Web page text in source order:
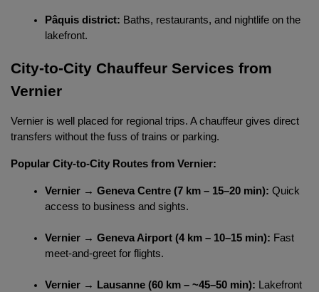
Pâquis district: Baths, restaurants, and nightlife on the
lakefront.
City-to-City Chauffeur Services from
Vernier
Vernier is well placed for regional trips. A chauffeur gives direct
transfers without the fuss of trains or parking.
Popular City-to-City Routes from Vernier:
Vernier → Geneva Centre (7 km – 15–20 min): Quick
access to business and sights.
Vernier → Geneva Airport (4 km – 10–15 min): Fast
meet-and-greet for flights.
Vernier → Lausanne (60 km – ~45–50 min): Lakefront
Localrydes AI
Booking Assistant